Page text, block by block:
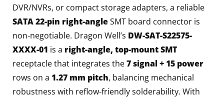
DVR/NVRs, or compact storage adapters, a reliable
SATA 22-pin right-angleSMT board connector is
non-negotiable. Dragon Well’s DW-SAT-S22575-
XXXX-01 is a right-angle, top-mount SMT
receptacle that integrates the7 signal + 15 power
rows on a 1.27 mm pitch, balancing mechanical
robustness with reflow-friendly solderability. With